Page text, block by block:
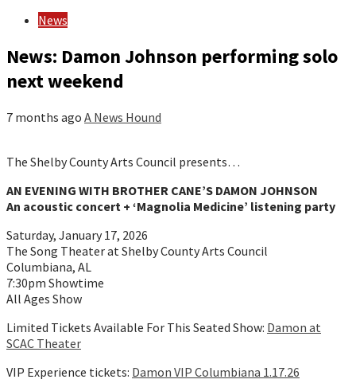
News
News: Damon Johnson performing solo
next weekend
7 months ago A News Hound
The Shelby County Arts Council presents…
AN EVENING WITH BROTHER CANE’S DAMON JOHNSON
An acoustic concert + ‘Magnolia Medicine’ listening party
Saturday, January 17, 2026
The Song Theater at Shelby County Arts Council
Columbiana, AL
7:30pm Showtime
All Ages Show
Limited Tickets Available For This Seated Show: Damon at
SCAC Theater
VIP Experience tickets: Damon VIP Columbiana 1.17.26